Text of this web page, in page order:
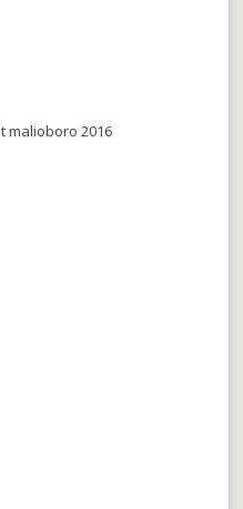
malioboro 2016